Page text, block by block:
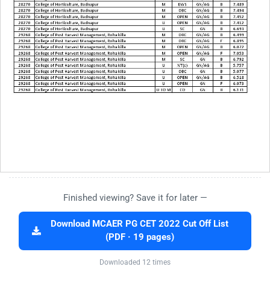
Finished viewing? Save it for later —
Download MCAER PG CET 2022 Cut Off List
(PDF · 19 pages)
Downloaded 12 times